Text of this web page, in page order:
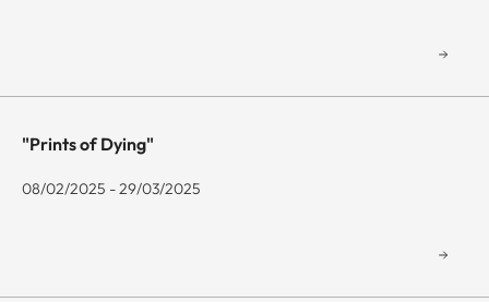
"Prints of Dying"
08/02/2025 - 29/03/2025